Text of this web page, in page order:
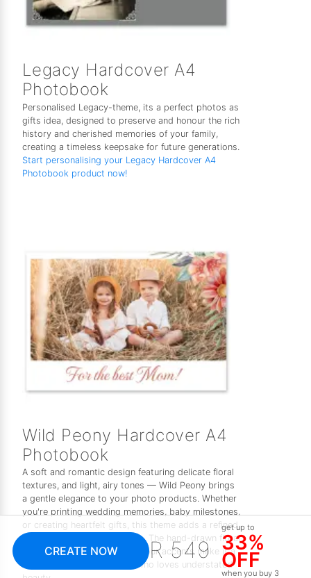
Legacy Hardcover A4
Photobook
Personalised Legacy-theme, its a perfect photos as
gifts idea, designed to preserve and honour the rich
history and cherished memories of your family,
creating a timeless keepsake for future generations.
Start personalising your Legacy Hardcover A4
Photobook product now!
Wild Peony Hardcover A4
Photobook
A soft and romantic design featuring delicate floral
textures, and light, airy tones — Wild Peony brings
a gentle elegance to your photo products. Whether
you're printing wedding memories, baby milestones,
or creating heartfelt gifts, this theme adds a refined,
feminine touch to every page. The hand-drawn floral
elements and subtle watercolour accents make it a
timeless choice for anyone who loves understated
CREATE NOW R 549
get up to
33%
OFF
when you buy 3